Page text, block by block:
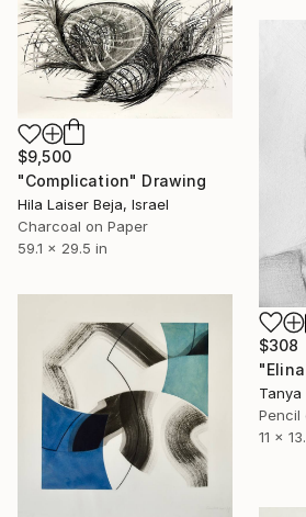
$9,500
"Complication" Drawing
Hila Laiser Beja, Israel
Charcoal on Paper
59.1 x 29.5 in
$308
Tanya
Pencil
11 x